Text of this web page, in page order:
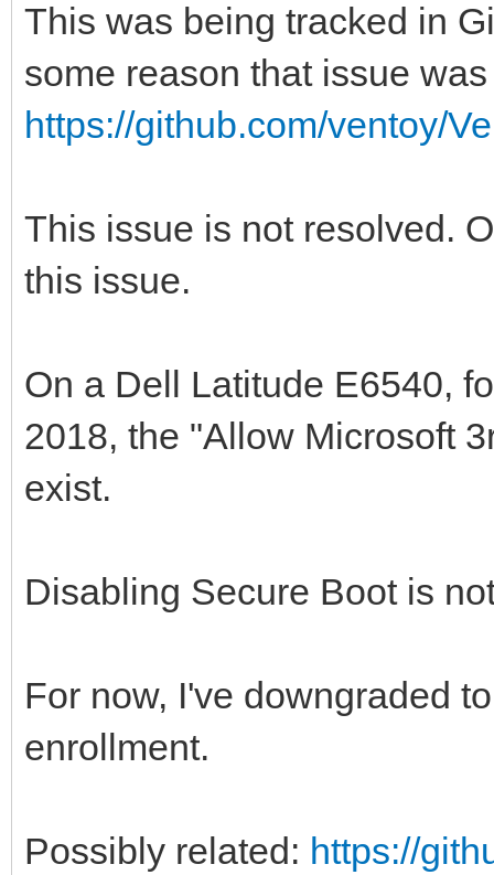
This was being tracked in
some reason that issue
https://github.com/ventoy/
This issue is not resolved.
this issue.
On a Dell Latitude E6540,
2018, the "Allow Microsoft
exist.
Disabling Secure Boot is
For now, I've downgraded
enrollment.
Possibly related: https://